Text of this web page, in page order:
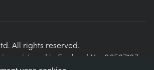
All rights reserved.
registered in England No. 06587107.